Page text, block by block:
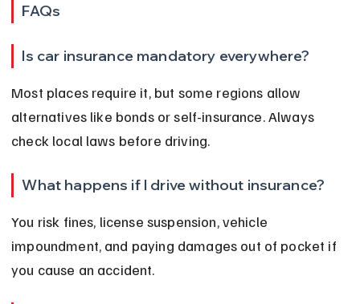
FAQs
Is car insurance mandatory everywhere?
Most places require it, but some regions allow
alternatives like bonds or self-insurance. Always
check local laws before driving.
What happens if I drive without insurance?
You risk fines, license suspension, vehicle
impoundment, and paying damages out of pocket if
you cause an accident.